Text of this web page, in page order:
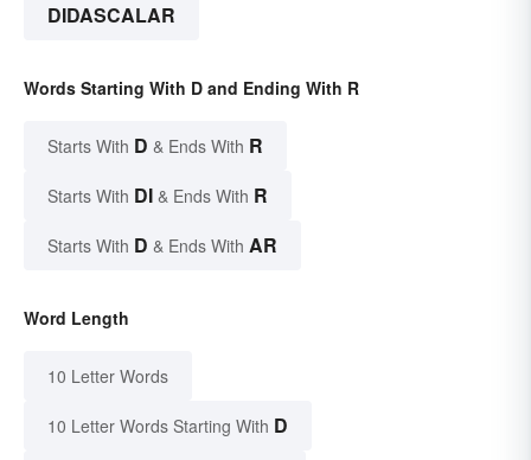
DIDASCALAR
Words Starting With D and Ending With R
Starts With D & Ends With R
Starts With DI & Ends With R
Starts With D & Ends With AR
Word Length
10 Letter Words
10 Letter Words Starting With D